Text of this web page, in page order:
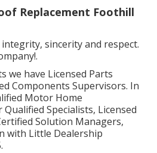
Replacement Foothill
sincerity and respect.
we have Licensed Parts
Components Supervisors. In
Motor Home
Specialists, Licensed
Solution Managers,
with Little Dealership